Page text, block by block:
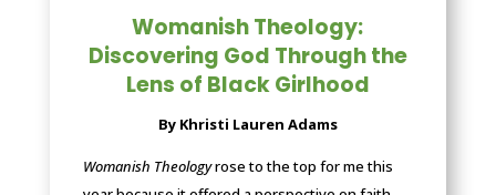
Womanish Theology:
Discovering God Through the
Lens of Black Girlhood
By Khristi Lauren Adams
Womanish Theologyrose to the top for me this